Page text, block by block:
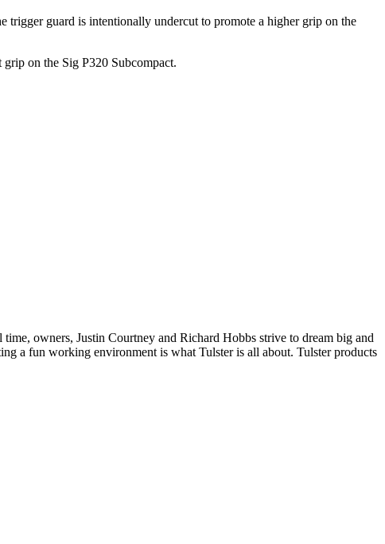
guard is intentionally undercut to promote a higher grip on the
on the Sig P320 Subcompact.
owners, Justin Courtney and Richard Hobbs strive to dream big and
a fun working environment is what Tulster is all about. Tulster products